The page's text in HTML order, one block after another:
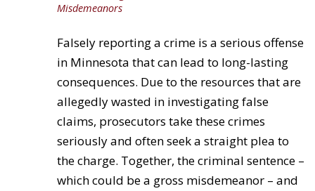
Misdemeanors
Falsely reporting a crime is a serious offense
in Minnesota that can lead to long-lasting
consequences. Due to the resources that are
allegedly wasted in investigating false
claims, prosecutors take these crimes
seriously and often seek a straight plea to
the charge. Together, the criminal sentence –
which could be a gross misdemeanor – and